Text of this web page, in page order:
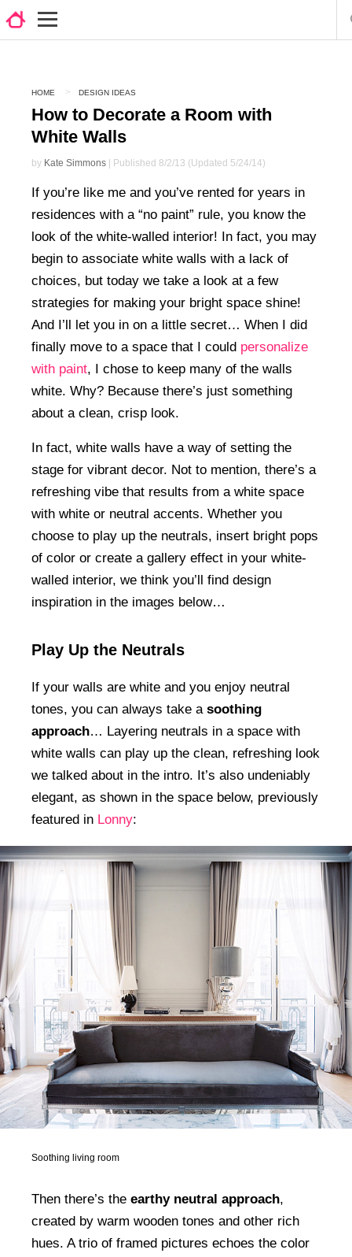
HOME DESIGN IDEAS
How to Decorate a Room with
White Walls
by Kate Simmons | Published 8/2/13 (Updated 5/24/14)
If you’re like me and you’ve rented for years in
residences with a “no paint” rule, you know the
look of the white-walled interior! In fact, you may
begin to associate white walls with a lack of
choices, but today we take a look at a few
strategies for making your bright space shine!
And I’ll let you in on a little secret… When I did
finally move to a space that I could personalize
with paint, I chose to keep many of the walls
white. Why? Because there’s just something
about a clean, crisp look.
In fact, white walls have a way of setting the
stage for vibrant decor. Not to mention, there’s a
refreshing vibe that results from a white space
with white or neutral accents. Whether you
choose to play up the neutrals, insert bright pops
of color or create a gallery effect in your white-
walled interior, we think you’ll find design
inspiration in the images below…
Play Up the Neutrals
If your walls are white and you enjoy neutral
tones, you can always take a soothing
approach… Layering neutrals in a space with
white walls can play up the clean, refreshing look
we talked about in the intro. It’s also undeniably
elegant, as shown in the space below, previously
featured in Lonny:
Soothing living room
Then there’s the earthy neutral approach,
created by warm wooden tones and other rich
hues. A trio of framed pictures echoes the color